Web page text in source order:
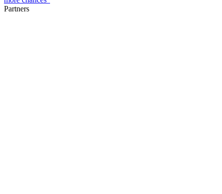
Partners